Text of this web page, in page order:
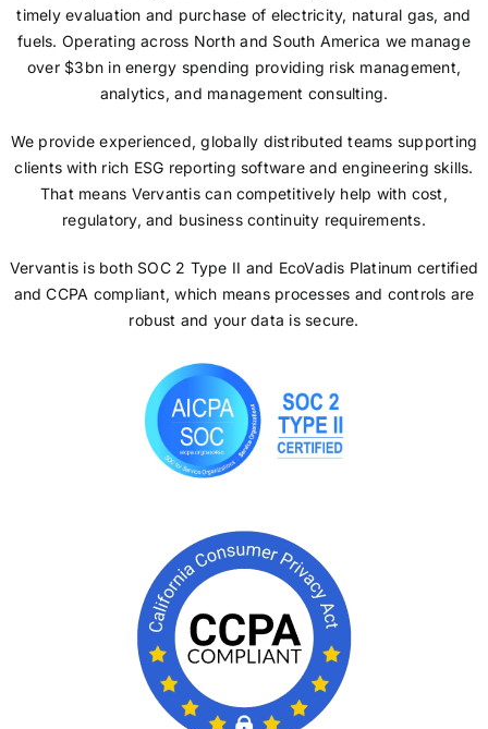
timely evaluation and purchase of electricity, natural gas, and
fuels. Operating across North and South America we manage
over $3bn in energy spending providing risk management,
analytics, and management consulting.
We provide experienced, globally distributed teams supporting
clients with rich ESG reporting software and engineering skills.
That means Vervantis can competitively help with cost,
regulatory, and business continuity requirements.
Vervantis is both SOC 2 Type II and EcoVadis Platinum certified
and CCPA compliant, which means processes and controls are
robust and your data is secure.